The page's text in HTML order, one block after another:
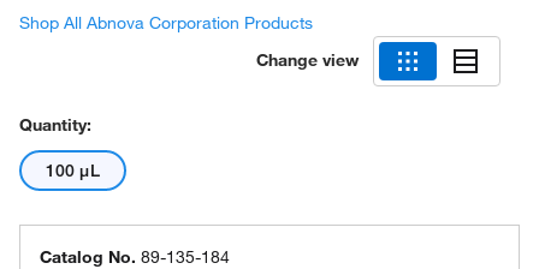
Shop All Abnova Corporation Products
Change view
Quantity:
100 μL
Catalog No. 89-135-184